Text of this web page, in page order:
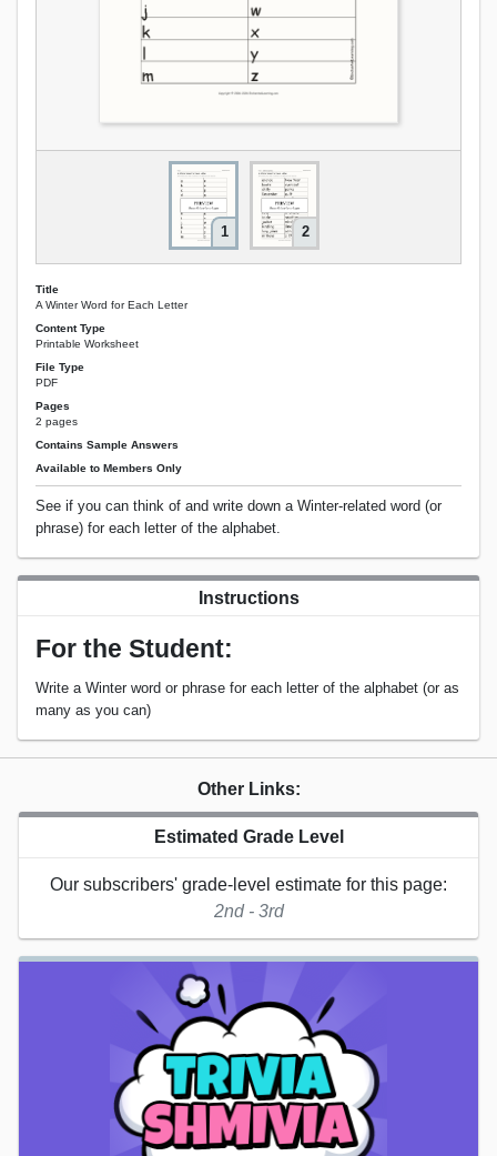
1 2
Title
A Winter Word for Each Letter
Content Type
Printable Worksheet
File Type
PDF
Pages
2 pages
Contains Sample Answers
Available to Members Only
See if you can think of and write down a Winter-related word (or
phrase) for each letter of the alphabet.
Instructions
For the Student:
Write a Winter word or phrase for each letter of the alphabet (or as
many as you can)
Other Links:
Estimated Grade Level
Our subscribers' grade-level estimate for this page:
2nd - 3rd